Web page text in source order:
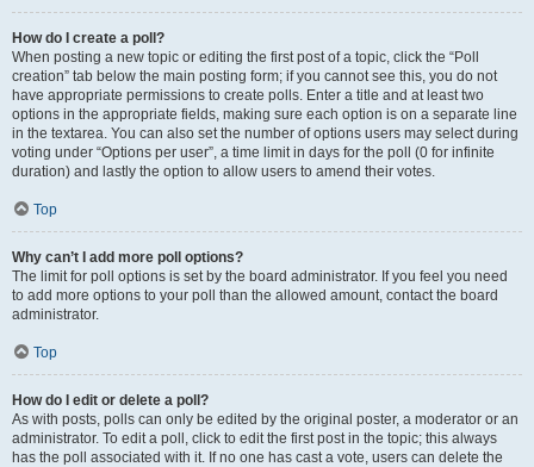
How do I create a poll?
When posting a new topic or editing the first post of a topic, click the “Poll
creation” tab below the main posting form; if you cannot see this, you do not
have appropriate permissions to create polls. Enter a title and at least two
options in the appropriate fields, making sure each option is on a separate line
in the textarea. You can also set the number of options users may select during
voting under “Options per user”, a time limit in days for the poll (0 for infinite
duration) and lastly the option to allow users to amend their votes.
Top
Why can’t I add more poll options?
The limit for poll options is set by the board administrator. If you feel you need
to add more options to your poll than the allowed amount, contact the board
administrator.
Top
How do I edit or delete a poll?
As with posts, polls can only be edited by the original poster, a moderator or an
administrator. To edit a poll, click to edit the first post in the topic; this always
has the poll associated with it. If no one has cast a vote, users can delete the